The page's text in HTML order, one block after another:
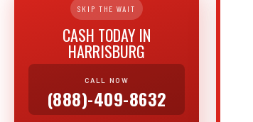
SKIP THE WAIT
CASH TODAY IN
HARRISBURG
CALL NOW
(888)-409-8632